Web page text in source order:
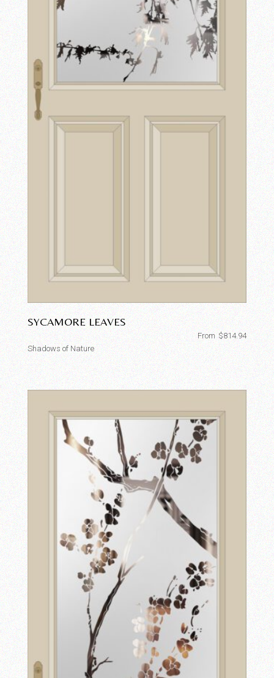
SYCAMORE LEAVES
$814.94
From
Shadows of Nature